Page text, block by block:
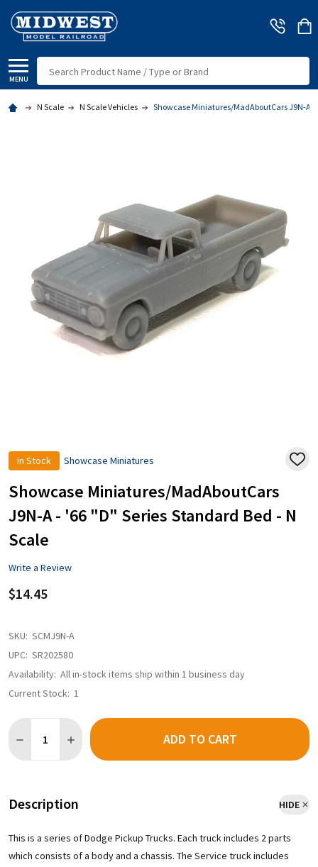
MENU
N Scale N Scale Vehicles Showcase Miniatures/MadAboutCars J9N-A -
In Stock Showcase Miniatures
ADD
Showcase Miniatures/MadAboutCars
J9N-A - '66 "D" Series Standard Bed - N
Scale
Write a Review
$14.45
SKU: SCMJ9N-A
UPC: SR202580
Availability: All in-stock items ship within 1 business day
Current Stock: 1
ADD TO CART
Description HIDE
This is a series of Dodge Pickup Trucks. Each truck includes 2 parts
which consists of a body and a chassis. The Service truck includes